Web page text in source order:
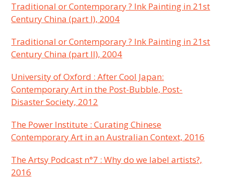
Traditional or Contemporary ? Ink Painting in 21st
Century China (part I), 2004
Traditional or Contemporary ? Ink Painting in 21st
Century China (part II), 2004
University of Oxford : After Cool Japan:
Contemporary Art in the Post-Bubble, Post-
Disaster Society, 2012
The Power Institute : Curating Chinese
Contemporary Art in an Australian Context, 2016
The Artsy Podcast n°7 : Why do we label artists?,
2016